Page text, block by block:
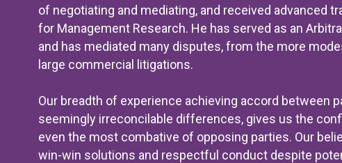
of negotiating and mediating, and received advanced
for Management Research. He has served as an
and has mediated many disputes, from the more
large commercial litigations.
Our breadth of experience achieving accord between
seemingly irreconcilable differences, gives us the
even the most combative of opposing parties. Our
win-win solutions and respectful conduct despite